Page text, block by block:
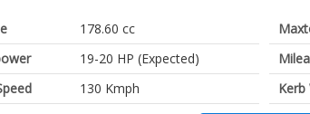
178.60 cc
19-20 HP (Expected)
130 Kmph
Kerb